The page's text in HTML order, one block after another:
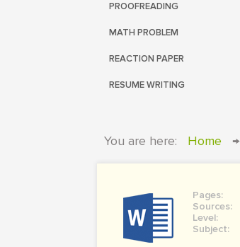
PROOFREADING
MATH PROBLEM
REACTION PAPER
RESUME WRITING
You are here: Home →
Pages:
Sources:
Level:
Subject: